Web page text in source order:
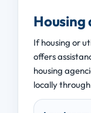
Housing
If housing or
offers
housing
locally